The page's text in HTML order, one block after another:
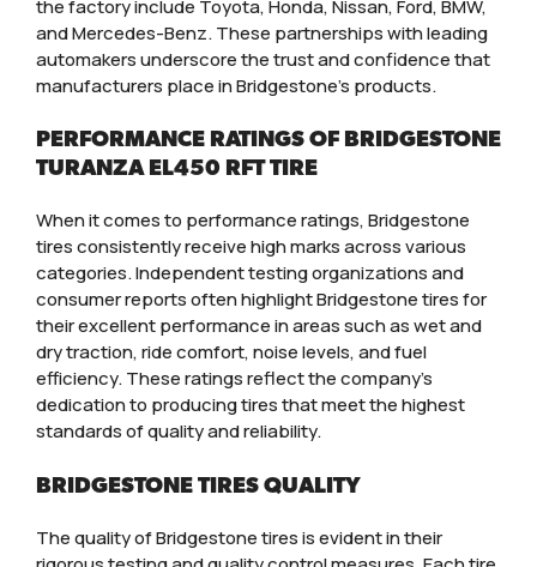
the factory include Toyota, Honda, Nissan, Ford, BMW,
and Mercedes-Benz. These partnerships with leading
automakers underscore the trust and confidence that
manufacturers place in Bridgestone’s products.
PERFORMANCE RATINGS OF BRIDGESTONE
TURANZA EL450 RFT TIRE
When it comes to performance ratings, Bridgestone
tires consistently receive high marks across various
categories. Independent testing organizations and
consumer reports often highlight Bridgestone tires for
their excellent performance in areas such as wet and
dry traction, ride comfort, noise levels, and fuel
efficiency. These ratings reflect the company’s
dedication to producing tires that meet the highest
standards of quality and reliability.
BRIDGESTONE TIRES QUALITY
The quality of Bridgestone tires is evident in their